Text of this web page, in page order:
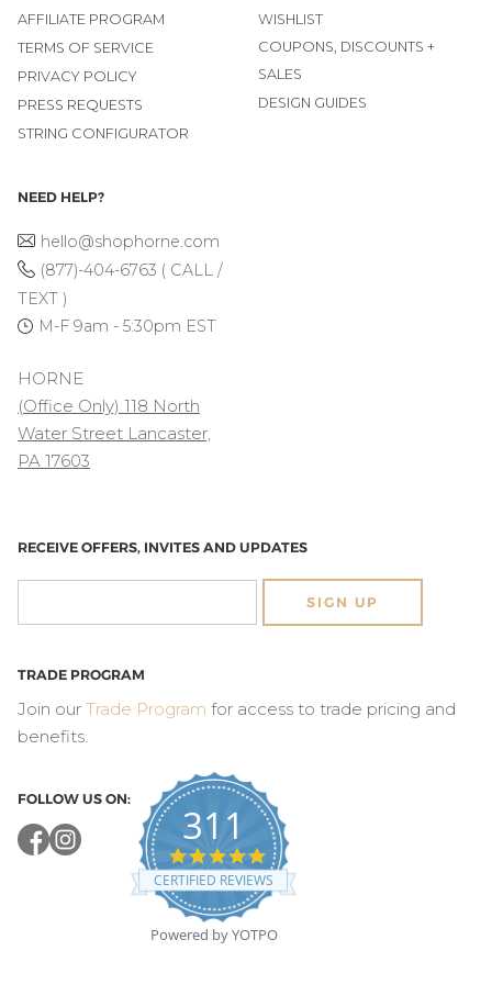
AFFILIATE PROGRAM
TERMS OF SERVICE
PRIVACY POLICY
PRESS REQUESTS
STRING CONFIGURATOR
WISHLIST
COUPONS, DISCOUNTS +
SALES
DESIGN GUIDES
NEED HELP?
hello@shophorne.com
(877)-404-6763 ( CALL /
TEXT )
M-F 9am - 5:30pm EST
HORNE
(Office Only) 118 North
Water Street Lancaster,
PA 17603
RECEIVE OFFERS, INVITES AND UPDATES
SIGN UP
TRADE PROGRAM
Join our Trade Program for access to trade pricing and
benefits.
FOLLOW US ON:
311
4.8
star
rating
CERTIFIED REVIEWS
Powered by YOTPO